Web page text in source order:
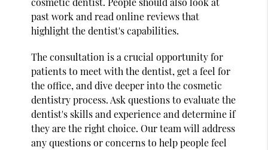
past work and read online reviews that
highlight the dentist's capabilities.
The consultation is a crucial opportunity for
patients to meet with the dentist, get a feel for
the office, and dive deeper into the cosmetic
dentistry process. Ask questions to evaluate the
dentist's skills and experience and determine if
they are the right choice. Our team will address
any questions or concerns to help people feel